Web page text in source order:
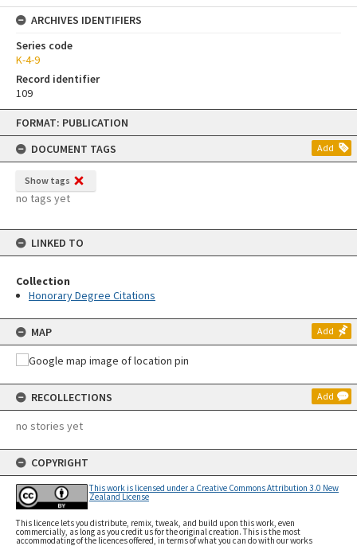
Skip
content
FORMAT: PUBLICATION
DOCUMENT TAGS
Add
Show tags
no tags yet
LINKED TO
Collection
Honorary Degree Citations
MAP Add
RECOLLECTIONS Add
no stories yet
COPYRIGHT
This work is licensed under a Creative Commons Attribution 3.0 New
Zealand License
This licence lets you distribute, remix, tweak, and build upon this work, even
commercially, as long as you credit us for the original creation. This is the most
accommodating of the licences offered, in terms of what you can do with our works
ARCHIVES IDENTIFIERS
Series code
K-4-9
Record identifier
109